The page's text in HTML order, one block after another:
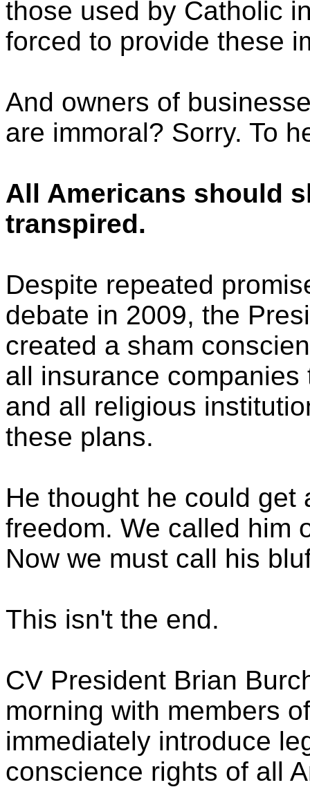
those used by Catholic
forced to provide these
And owners of
are immoral? Sorry. To
All Americans should
transpired.
Despite repeated
debate in 2009, the
created a sham
all insurance
and all religious
these plans.
He thought he could get
freedom. We called him
Now we must call his
This isn't the end.
CV President Brian
morning with members
immediately introduce
conscience rights of all